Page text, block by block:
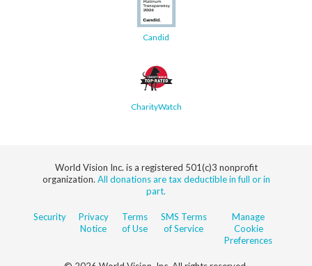
Candid
CharityWatch
World Vision Inc. is a registered 501(c)3 nonprofit
organization. All donations are tax deductible in full or in
part.
Security
Privacy
Notice
Terms
of Use
SMS Terms
of Service
Manage
Cookie
Preferences